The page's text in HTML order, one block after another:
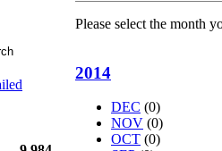
Please select the month
2014
DEC (0)
NOV (0)
OCT (0)